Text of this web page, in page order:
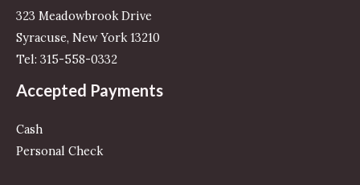
323 Meadowbrook Drive
Syracuse, New York 13210
Tel: 315-558-0332
Accepted Payments
Cash
Personal Check